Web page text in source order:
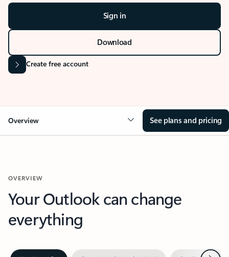
Sign in
Download
Create free account
Overview See plans and pricing
OVERVIEW
Your Outlook can change
everything